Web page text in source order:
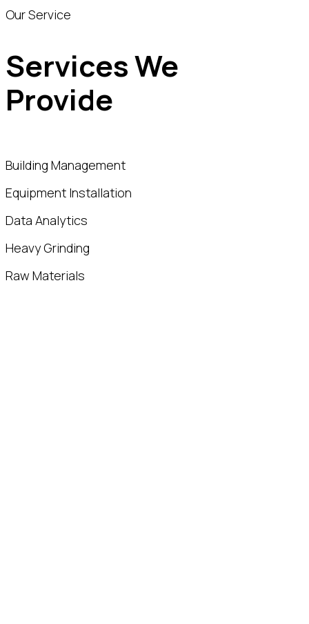
Our Service
Services We
Provide
Building Management
Equipment Installation
Data Analytics
Heavy Grinding
Raw Materials